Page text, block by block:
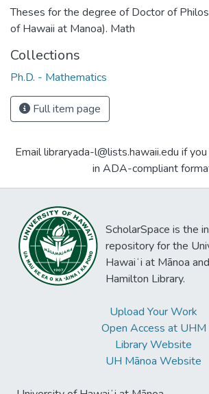
Theses for the degree of Doctor of
of Hawaii at Manoa). Math
Collections
Ph.D. - Mathematics
Full item page
Email libraryada-l@lists.hawaii.edu if
in ADA-compliant
ScholarSpace is the
repository for the
Hawaiʻi at Mānoa
Hamilton Library.
Upload Your Work
Open Access at UHM
Library Website
UH Mānoa Website